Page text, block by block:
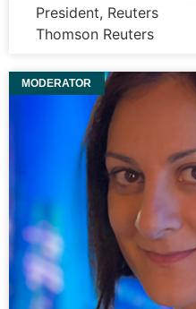
President, Reuters
Thomson Reuters
MODERATOR